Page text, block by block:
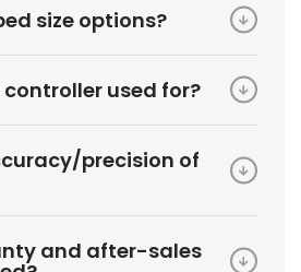
size options?
controller used for?
precision of
and after-sales